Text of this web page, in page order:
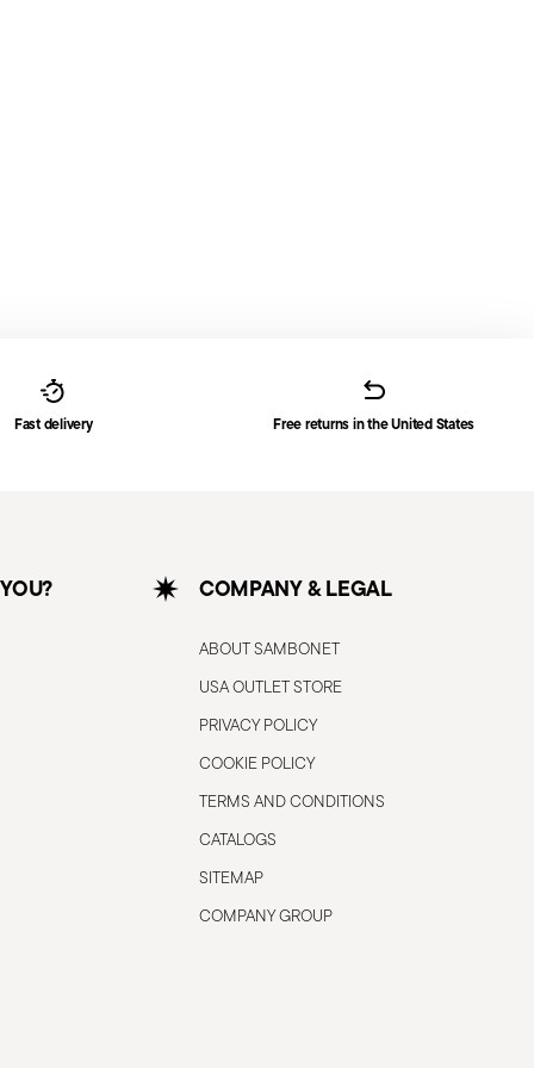
Fast delivery Free returns in the United States
COMPANY & LEGAL
ABOUT SAMBONET
USA OUTLET STORE
PRIVACY POLICY
COOKIE POLICY
TERMS AND CONDITIONS
CATALOGS
SITEMAP
COMPANY GROUP